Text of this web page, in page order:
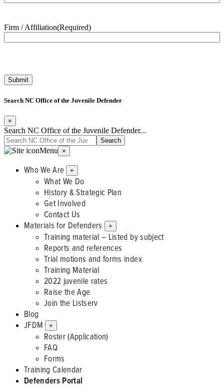
Firm / Affiliation(Required)
Search NC Office of the Juvenile Defender
×
Search NC Office of the Juvenile Defender...
Menu ×
Who We Are +
What We Do
History & Strategic Plan
Get Involved
Contact Us
Materials for Defenders
+
Training material – Listed by subject
Reports and references
Trial motions and forms index
Training Material
2022 juvenile rates
Raise the Age
Join the Listserv
Blog
JFDM
+
Roster (Application)
FAQ
Forms
Training Calendar
Defenders Portal